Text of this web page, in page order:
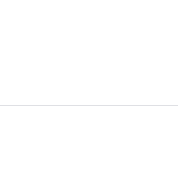
Richmond
Intl. (RIC